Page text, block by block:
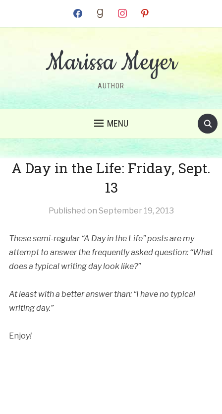
facebook goodreadsinstagram pinterest
Marissa Meyer
AUTHOR
MENU
A Day in the Life: Friday, Sept.
13
Published on September 19, 2013
These semi-regular “A Day in the Life” posts are my
attempt to answer the frequently asked question: “What
does a typical writing daylook like?”
At least with a better answer than: “I have no typical
writing day.”
Enjoy!